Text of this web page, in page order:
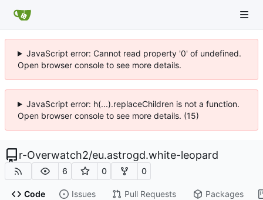
JavaScript error: Cannot read property '0' of undefined.
Open browser console to see more details.
JavaScript error: h(...).replaceChildren is not a function.
Open browser console to see more details. (15)
r-Overwatch2/eu.astrogd.white-leopard
6 0 0
Code Issues Pull Requests Packages